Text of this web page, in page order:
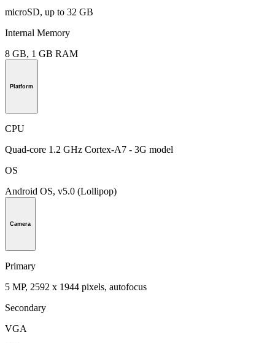
microSD, up to 32 GB
Internal Memory
8 GB, 1 GB RAM
Platform
CPU
Quad-core 1.2 GHz Cortex-A7 - 3G model
OS
Android OS, v5.0 (Lollipop)
Camera
Primary
5 MP, 2592 х 1944 pixels, autofocus
Secondary
VGA